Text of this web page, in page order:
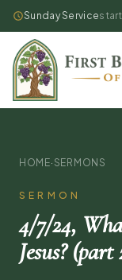
Sunday Service
HOME· SERMONS
SERMON
4/7/24,
Jesus?